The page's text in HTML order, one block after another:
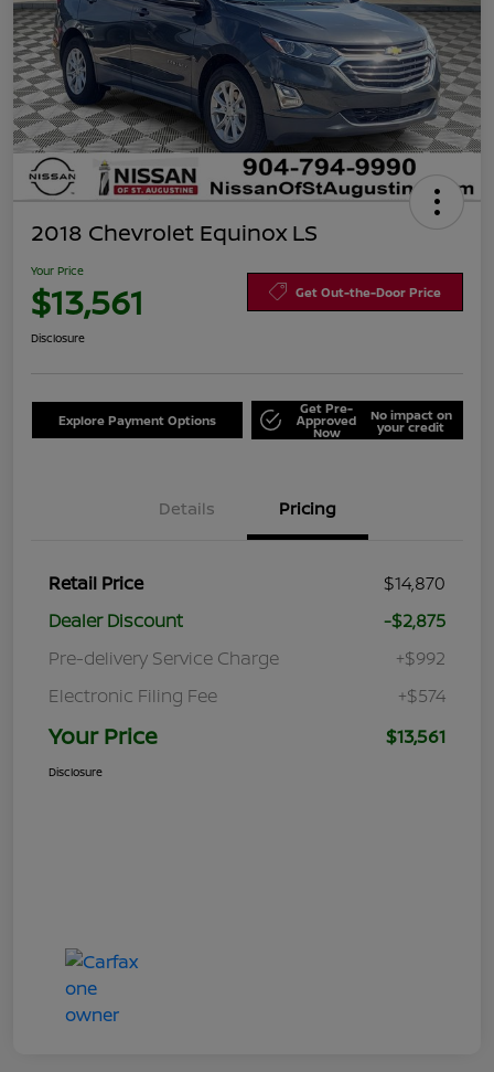
2018 Chevrolet Equinox LS
Your Price
$13,561 Get Out-the-Door Price
Disclosure
Explore Payment Options
Get Pre-
Approved
Now
No impact on
your credit
Details Pricing
Retail Price
$14,870
Dealer Discount
-$2,875
Pre-delivery Service Charge
+$992
Electronic Filing Fee
+$574
Your Price $13,561
Disclosure